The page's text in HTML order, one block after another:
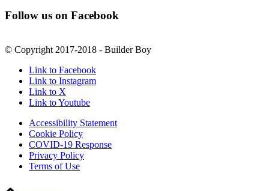
Follow us on Facebook
© Copyright 2017-2018 - Builder Boy
Link to Facebook
Link to Instagram
Link to X
Link to Youtube
Accessibility Statement
Cookie Policy
COVID-19 Response
Privacy Policy
Terms of Use